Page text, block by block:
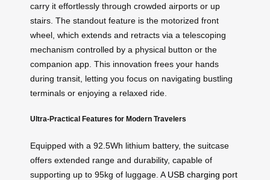
carry it effortlessly through crowded airports or up
stairs. The standout feature is the motorized front
wheel, which extends and retracts via a telescoping
mechanism controlled by a physical button or the
companion app. This innovation frees your hands
during transit, letting you focus on navigating bustling
terminals or enjoying a relaxed ride.
Ultra-Practical Features for Modern Travelers
Equipped with a 92.5Wh lithium battery, the suitcase
offers extended range and durability, capable of
supporting up to 95kg of luggage. A USB charging port